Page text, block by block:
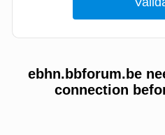
ebhn.bbforum.be
connection